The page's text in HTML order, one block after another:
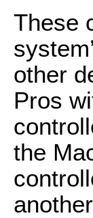
These
other
Pros
the